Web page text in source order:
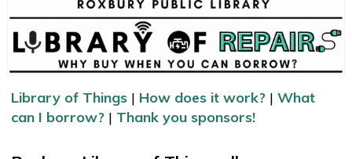
Library of Things| How does it work?| What
can I borrow?| Thank you sponsors!